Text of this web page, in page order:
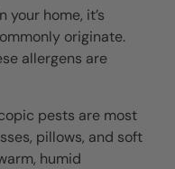
home, it’s
originate.
allergens are
pests are most
pillows, and soft
humid